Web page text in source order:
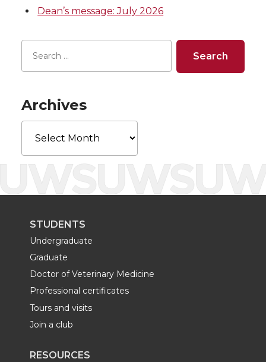
i
t
t
e
r
c
e
B
o
o
k
n
k
e
i
n
e
m
a
Dean’s message: July 2026
Archives
Archives
STUDENTS
Undergraduate
Graduate
Doctor of Veterinary Medicine
Professional certificates
Tours and visits
Join a club
RESOURCES